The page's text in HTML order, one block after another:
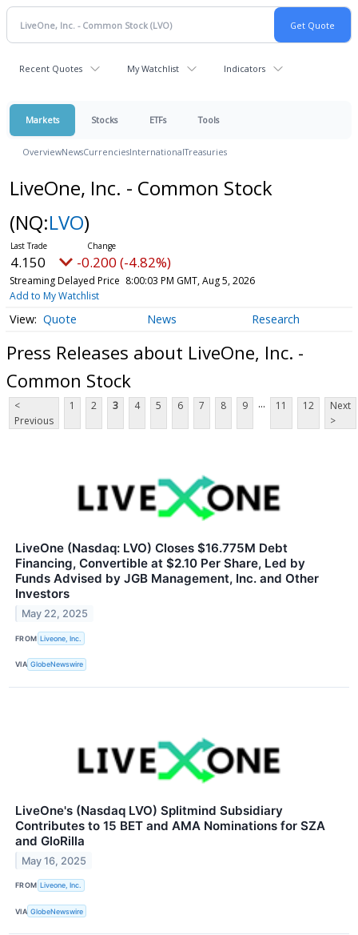
Recent Quotes My Watchlist Indicators
Markets Stocks ETFs Tools
OverviewNewsCurrenciesInternationalTreasuries
LiveOne, Inc. - Common Stock
(NQ:LVO)
4.150 -0.200 (-4.82%)
Streaming Delayed Price 8:00:03 PM GMT, Aug 5, 2026
Add to My Watchlist
Quote News Research
Press Releases about LiveOne, Inc. -
Common Stock
<
Previous
1 2 3 4 5 6 7 8 9 ... 11 12
Next
>
LiveOne (Nasdaq: LVO) Closes $16.775M Debt
Financing, Convertible at $2.10 Per Share, Led by
Funds Advised by JGB Management, Inc. and Other
Investors
May 22, 2025
FROM Liveone, Inc.
VIA GlobeNewswire
LiveOne's (Nasdaq LVO) Splitmind Subsidiary
Contributes to 15 BET and AMA Nominations for SZA
and GloRilla
May 16, 2025
FROM Liveone, Inc.
VIA GlobeNewswire